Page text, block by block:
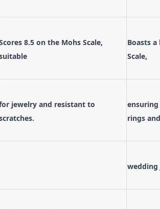
8.5 on the Mohs Scale,
Boasts
Scale,
jewelry and resistant to
rings and
wedding